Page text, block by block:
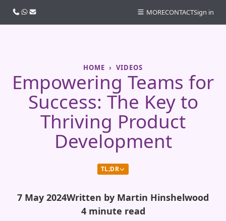
HOME VIDEOS
Empowering Teams for
Success: The Key to
Thriving Product
Development
TL;DR
7 May 2024Written by Martin Hinshelwood
4 minute read
Call usWhatsApp
Email MORECONTACTSign in